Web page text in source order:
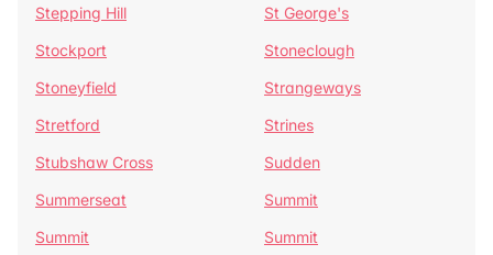
Stepping Hill
St George's
Stockport
Stoneclough
Stoneyfield
Strangeways
Stretford
Strines
Stubshaw Cross
Sudden
Summerseat
Summit
Summit
Summit